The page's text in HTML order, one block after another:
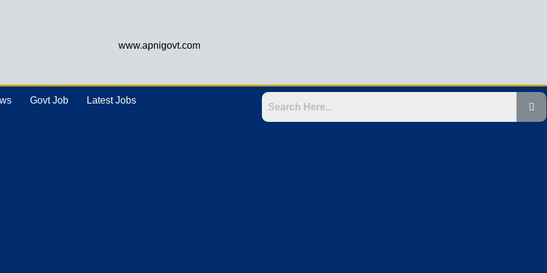
www.apnigovt.com
Govt Job Latest Jobs